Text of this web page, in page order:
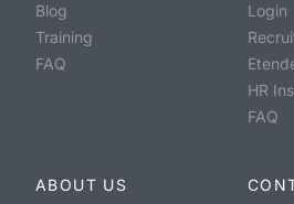
Blog
Training
FAQ
Login
HR
FAQ
ABOUT US